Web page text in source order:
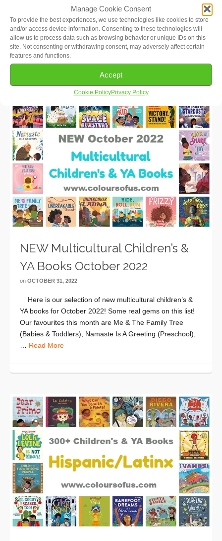
Manage Cookie Consent
To provide the best experiences, we use technologies like cookies to store
and/or access device information. Consenting to these technologies will
allow us to process data such as browsing behavior or unique IDs on this
site. Not consenting or withdrawing consent, may adversely affect certain
features and functions.
Accept
Cookie PolicyPrivacy Policy
Time for some Black Mermaid books! My daughters
and I were so excited when we heard that the new Little
Mermaid movie will feature a Black mermaid! I searched
the internet up and down to see if there …Read More
NEW Multicultural Children’s &
YA Books October 2022
on OCTOBER 31, 2022
Here is our selection of new multicultural children’s &
YA books for October 2022! Some real gems on this list!
Our favourites this month are Me & The Family Tree
(Babies & Toddlers), Namaste Is A Greeting (Preschool),
Read More